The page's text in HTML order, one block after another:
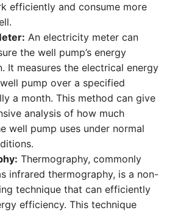
efficiently and consume more
An electricity meter can
the well pump’s energy
It measures the electrical energy
pump over a specified
a month. This method can give
analysis of how much
well pump uses under normal
Thermography, commonly
infrared thermography, is a non-
technique that can efficiently
efficiency. This technique